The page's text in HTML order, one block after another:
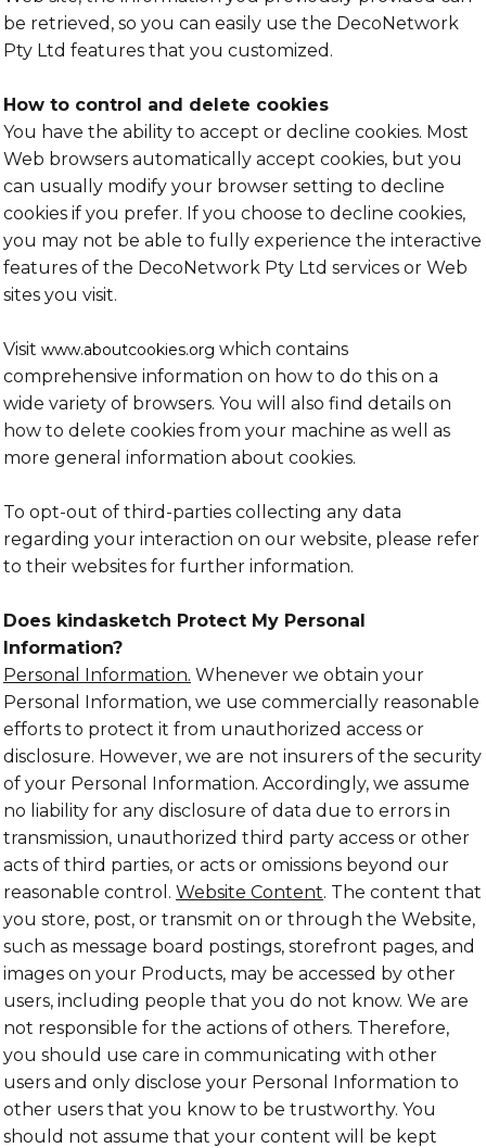
be retrieved, so you can easily use the DecoNetwork
Pty Ltd features that you customized.
How to control and delete cookies
You have the ability to accept or decline cookies. Most
Web browsers automatically accept cookies, but you
can usually modify your browser setting to decline
cookies if you prefer. If you choose to decline cookies,
you may not be able to fully experience the interactive
features of the DecoNetwork Pty Ltd services or Web
sites you visit.
Visit www.aboutcookies.org which contains
comprehensive information on how to do this on a
wide variety of browsers. You will also find details on
how to delete cookies from your machine as well as
more general information about cookies.
To opt-out of third-parties collecting any data
regarding your interaction on our website, please refer
to their websites for further information.
Does kindasketch Protect My Personal
Information?
Personal Information. Whenever we obtain your
Personal Information, we use commercially reasonable
efforts to protect it from unauthorized access or
disclosure. However, we are not insurers of the security
of your Personal Information. Accordingly, we assume
no liability for any disclosure of data due to errors in
transmission, unauthorized third party access or other
acts of third parties, or acts or omissions beyond our
reasonable control. Website Content. The content that
you store, post, or transmit on or through the Website,
such as message board postings, storefront pages, and
images on your Products, may be accessed by other
users, including people that you do not know. We are
not responsible for the actions of others. Therefore,
you should use care in communicating with other
users and only disclose your Personal Information to
other users that you know to be trustworthy. You
should not assume that your content will be kept